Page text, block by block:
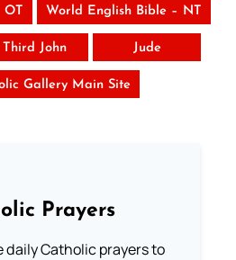
World English Bible – NT
Third John Jude
Gallery Main Site
Prayers
daily Catholic prayers to